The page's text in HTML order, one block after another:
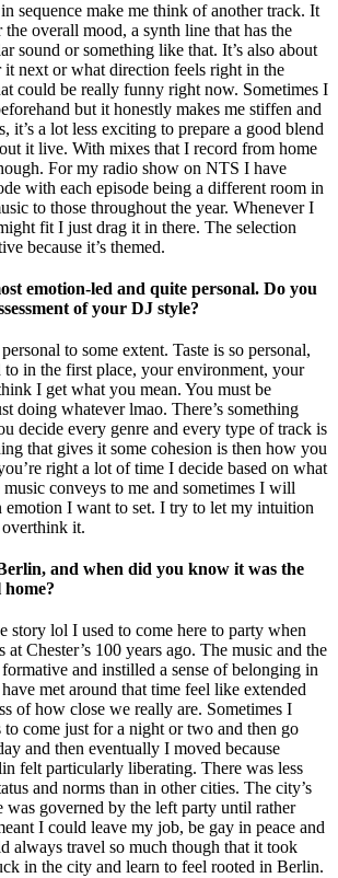
sequence make me think of another track. It
overall mood, a synth line that has the
sound or something like that. It’s also about
it next or what direction feels right in the
could be really funny right now. Sometimes I
but it honestly makes me stiffen and
it’s a lot less exciting to prepare a good blend
it live. With mixes that I record from home
For my radio show on NTS I have
with each episode being a different room in
to those throughout the year. Whenever I
fit I just drag it in there. The selection
because it’s themed.
emotion-led and quite personal. Do you
of your DJ style?
to some extent. Taste is so personal,
to in the first place, your environment, your
I get what you mean. You must be
doing whatever lmao. There’s something
decide every genre and every type of track is
that gives it some cohesion is then how you
right a lot of time I decide based on what
conveys to me and sometimes I will
emotion I want to set. I try to let my intuition
overthink it.
and when did you know it was the
story lol I used to come here to party when
at Chester’s 100 years ago. The music and the
and instilled a sense of belonging in
met around that time feel like extended
of how close we really are. Sometimes I
come just for a night or two and then go
and then eventually I moved because
felt particularly liberating. There was less
and norms than in other cities. The city’s
was governed by the left party until rather
I could leave my job, be gay in peace and
always travel so much though that it took
in the city and learn to feel rooted in Berlin.